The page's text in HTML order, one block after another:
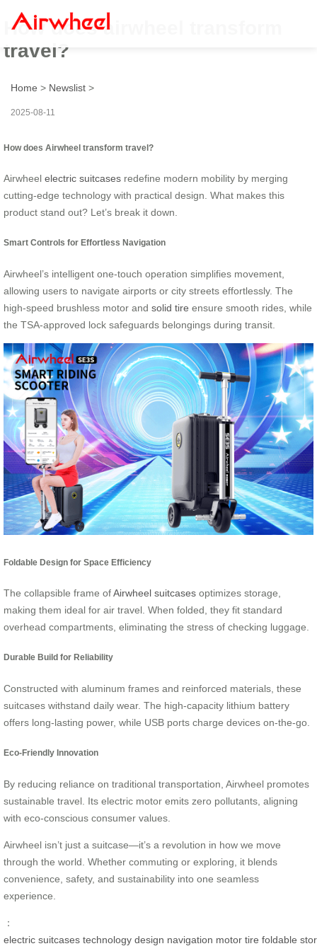
How does airwheel transform
travel?
Home > Newslist >
2025-08-11
How does Airwheel transform travel?
Airwheel electric suitcases redefine modern mobility by merging
cutting-edge technology with practical design. What makes this
product stand out? Let’s break it down.
Smart Controls for Effortless Navigation
Airwheel’s intelligent one-touch operation simplifies movement,
allowing users to navigate airports or city streets effortlessly. The
high-speed brushless motor and solid tire ensure smooth rides, while
the TSA-approved lock safeguards belongings during transit.
Foldable Design for Space Efficiency
The collapsible frame ofAirwheel suitcases optimizes storage,
making them ideal for air travel. When folded, they fit standard
overhead compartments, eliminating the stress of checking luggage.
Durable Build for Reliability
Constructed with aluminum frames and reinforced materials, these
suitcases withstand daily wear. The high-capacity lithium battery
offers long-lasting power, while USB ports charge devices on-the-go.
Eco-Friendly Innovation
By reducing reliance on traditional transportation, Airwheel promotes
sustainable travel. Its electric motor emits zero pollutants, aligning
with eco-conscious consumer values.
Airwheel isn’t just a suitcase—it’s a revolution in how we move
through the world. Whether commuting or exploring, it blends
convenience, safety, and sustainability into one seamless
experience.
：
electric suitcases technology design navigation motor tire foldable